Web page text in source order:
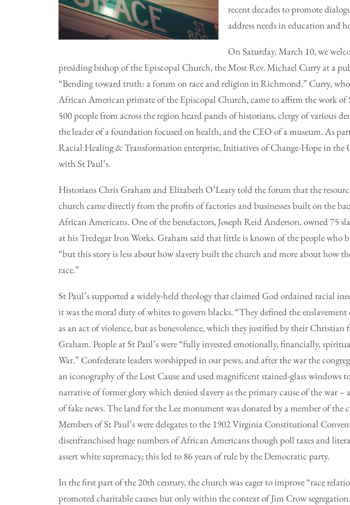
recent decades to promote
address needs in education and
On Saturday, March 10, we
presiding bishop of the Episcopal Church, the Most Rev. Michael Curry at a
“Bending toward truth: a forum on race and religion in Richmond.” Curry,
African American primate of the Episcopal Church, came to affirm the work of
500 people from across the region heard panels of historians, clergy of various
the leader of a foundation focused on health, and the CEO of a museum. As
Racial Healing & Transformation enterprise, Initiatives of Change-Hope in the
with St Paul’s.
Historians Chris Graham and Elizabeth O’Leary told the forum that the
church came directly from the profits of factories and businesses built on the
African Americans. One of the benefactors, Joseph Reid Anderson, owned 75
at his Tredegar Iron Works. Graham said that little is known of the people who
“but this story is less about how slavery built the church and more about how
race.”
St Paul’s supported a widely-held theology that claimed God ordained racial
it was the moral duty of whites to govern blacks. “They defined the
as an act of violence, but as benevolence, which they justified by their Christian
Graham. People at St Paul’s were “fully invested emotionally, financially,
War.” Confederate leaders worshipped in our pews, and after the war the
an iconography of the Lost Cause and used magnificent stained-glass windows
narrative of former glory which denied slavery as the primary cause of the war –
of fake news. The land for the Lee monument was donated by a member of the
Members of St Paul’s were delegates to the 1902 Virginia Constitutional
disenfranchised huge numbers of African Americans though poll taxes and
assert white supremacy; this led to 86 years of rule by the Democratic party.
In the first part of the 20th century, the church was eager to improve “race
promoted charitable causes but only within the context of Jim Crow segregation.